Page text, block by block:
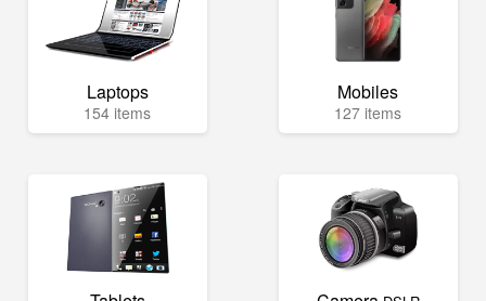
Laptops
154 items
Mobiles
127 items